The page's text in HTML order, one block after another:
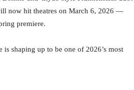
now hit theatres on March 6, 2026 —
premiere.
shaping up to be one of 2026’s most